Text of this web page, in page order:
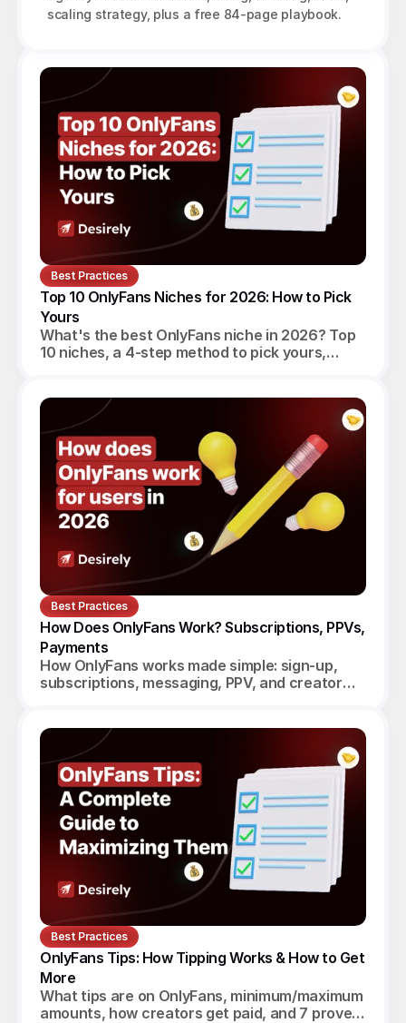
scaling strategy, plus a free 84-page playbook.
Best Practices
Top 10 OnlyFans Niches for 2026: How to Pick
Yours
What's the best OnlyFans niche in 2026? Top
10 niches, a 4-step method to pick yours,
Best Practices
How Does OnlyFans Work? Subscriptions, PPVs,
Payments
How OnlyFans works made simple: sign-up,
subscriptions, messaging, PPV, and creator
Best Practices
OnlyFans Tips: How Tipping Works & How to Get
More
What tips are on OnlyFans, minimum/maximum
amounts, how creators get paid, and 7 proven